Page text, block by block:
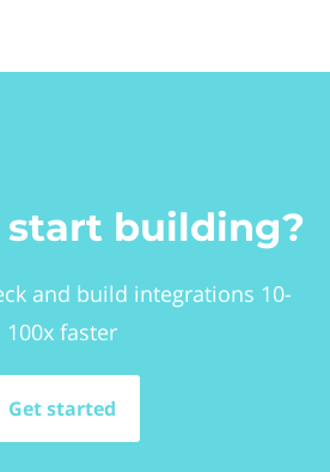
start building?
and build integrations 10-
100x faster
Get started